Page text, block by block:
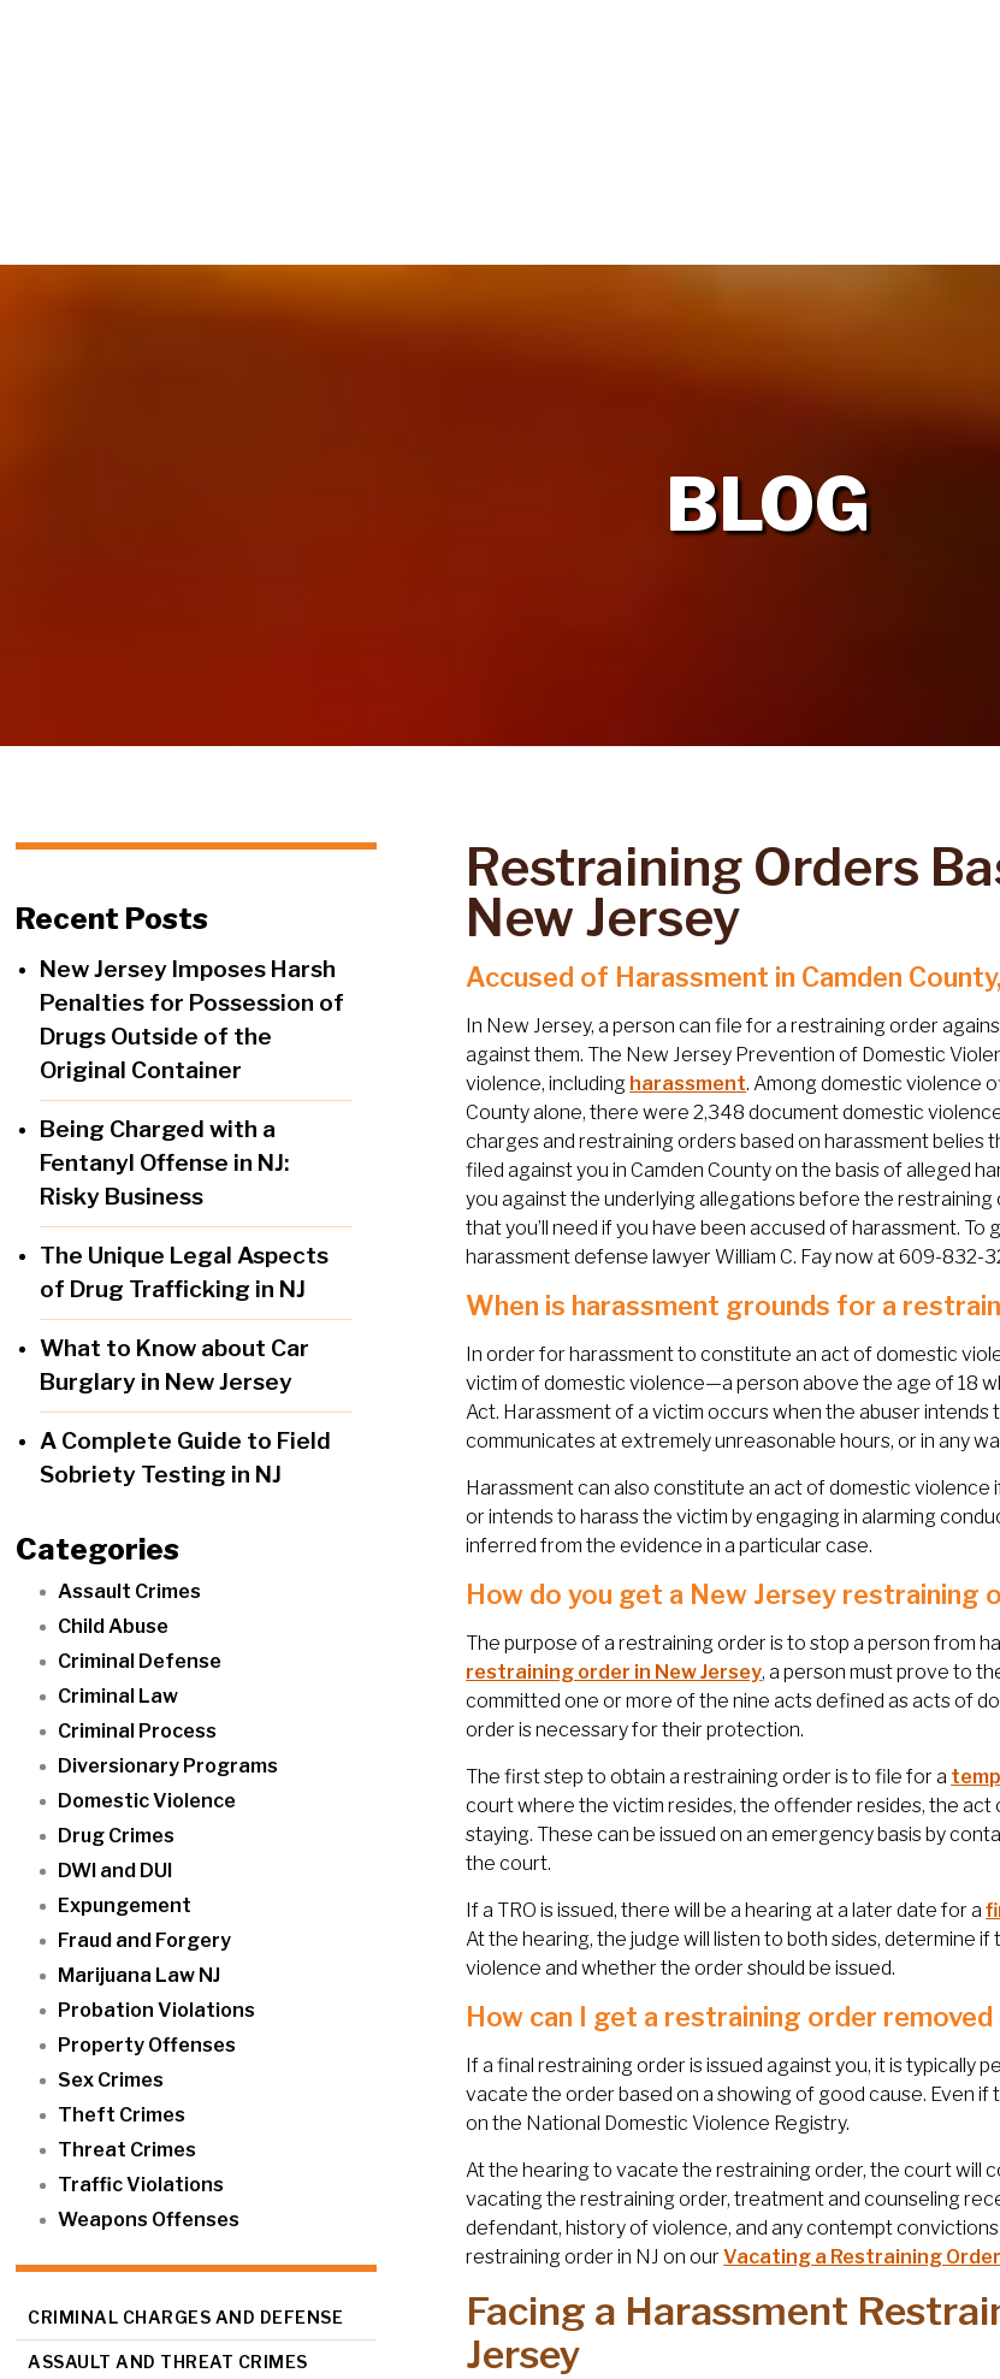
BLOG
Recent Posts
New Jersey Imposes Harsh
Penalties for Possession of
Drugs Outside of the
Original Container
Being Charged with a
Fentanyl Offense in NJ:
Risky Business
The Unique Legal Aspects
of Drug Trafficking in NJ
What to Know about Car
Burglary in New Jersey
A Complete Guide to Field
Sobriety Testing in NJ
Categories
Assault Crimes
Child Abuse
Criminal Defense
Criminal Law
Criminal Process
Diversionary Programs
Domestic Violence
Drug Crimes
DWI and DUI
Expungement
Fraud and Forgery
Marijuana Law NJ
Probation Violations
Property Offenses
Sex Crimes
Theft Crimes
Threat Crimes
Traffic Violations
Weapons Offenses
CRIMINAL CHARGES AND DEFENSE
ASSAULT AND THREAT CRIMES
Restraining Orders
New Jersey
Accused of Harassment in Camden
In New Jersey, a person can file for a restraining order
against them. The New Jersey Prevention of Domestic
violence, including harassment. Among domestic violence
County alone, there were 2,348 document domestic
charges and restraining orders based on harassment
filed against you in Camden County on the basis of alleged
you against the underlying allegations before the
that you’ll need if you have been accused of harassment.
harassment defense lawyer William C. Fay now at 609-832-
When is harassment grounds for a
In order for harassment to constitute an act of domestic
victim of domestic violence—a person above the age of 18
Act. Harassment of a victim occurs when the abuser
communicates at extremely unreasonable hours, or in any
Harassment can also constitute an act of domestic violence
or intends to harass the victim by engaging in alarming
inferred from the evidence in a particular case.
How do you get a New Jersey restraining
The purpose of a restraining order is to stop a person from
restraining order in New Jersey, a person must prove to
committed one or more of the nine acts defined as acts of
order is necessary for their protection.
The first step to obtain a restraining order is to file for a
court where the victim resides, the offender resides, the
staying. These can be issued on an emergency basis by
the court.
If a TRO is issued, there will be a hearing at a later date for a
At the hearing, the judge will listen to both sides, determine
violence and whether the order should be issued.
How can I get a restraining order removed
If a final restraining order is issued against you, it is typically
vacate the order based on a showing of good cause. Even
on the National Domestic Violence Registry.
At the hearing to vacate the restraining order, the court
vacating the restraining order, treatment and counseling
defendant, history of violence, and any contempt
restraining order in NJ on ourVacating a Restraining Order
Facing a Harassment
Jersey